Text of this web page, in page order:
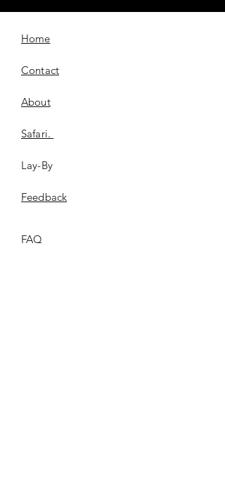
Home
Contact
About
Safari.
Lay-By
​Feedback
FAQ